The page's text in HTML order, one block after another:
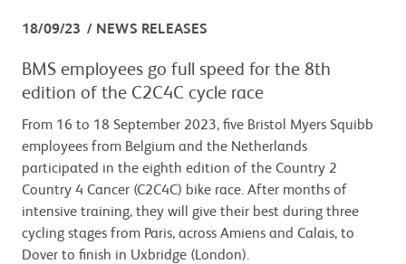
18/09/23 NEWS RELEASES
BMS employees go full speed for the 8th
edition of the C2C4C cycle race
From 16 to 18 September 2023, five Bristol Myers Squibb
employees from Belgium and the Netherlands
participated in the eighth edition of the Country 2
Country 4 Cancer (C2C4C) bike race. After months of
intensive training, they will give their best during three
cycling stages from Paris, across Amiens and Calais, to
Dover to finish in Uxbridge (London).